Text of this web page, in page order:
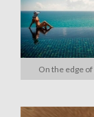
On the edge